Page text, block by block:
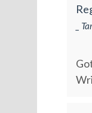
_